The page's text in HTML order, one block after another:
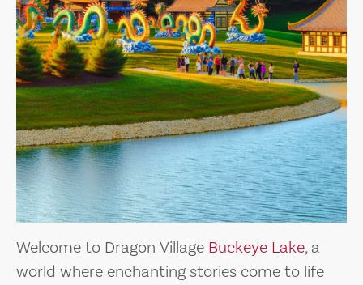
Welcome to Dragon Village Buckeye Lake, a
world where enchanting stories come to life